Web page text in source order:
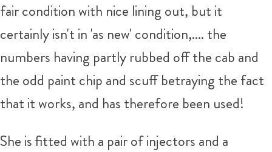
fair condition with nice lining out, but it
certainly isn't in 'as new' condition,.... the
numbers having partly rubbed off the cab and
the odd paint chip and scuff betraying the fact
that it works, and has therefore been used!
She is fitted with a pair of injectors and a